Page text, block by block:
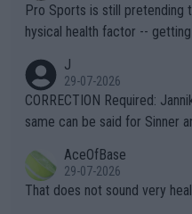
Pro Sports is still pretending
hysical health factor --
g to" get hotter... IT IS ALREADY HERE!!
es and venues are -- and
s regarding the Future
alike. Are these financially greedy entities intentionally pretendi
ng Climate Change is not
heir own futures, as well as
J
29-07-2026
CORRECTION Required: Jannik
same can be said for Sinner
r the Cincinnati Open ahead
s set to participate in both, it
AceOfBase
29-07-2026
That does not sound very